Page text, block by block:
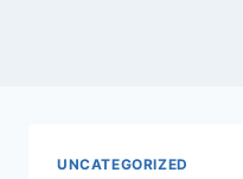
UNCATEGORIZED